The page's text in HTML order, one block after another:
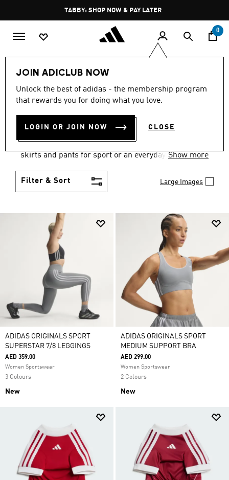
Pause
promotion
rotation
FREE DELIVERY OVER 250 AED
0
JOIN ADICLUB NOW
Unlock the best of adidas - the membership program
that rewards you for doing what you love.
LOGIN OR JOIN NOW CLOSE
Women Clothing
WOMEN'S CLOTHING
COLLECTION
(2673)
skirts and pants for sport or an everyday athletic
Show more
Filter & Sort Large Images
ADIDAS ORIGINALS SPORT
SUPERSTAR 7/8 LEGGINGS
AED 359.00
Women Sportswear
3 Colours
New
ADIDAS ORIGINALS SPORT
MEDIUM SUPPORT BRA
AED 299.00
Women Sportswear
2 Colours
New